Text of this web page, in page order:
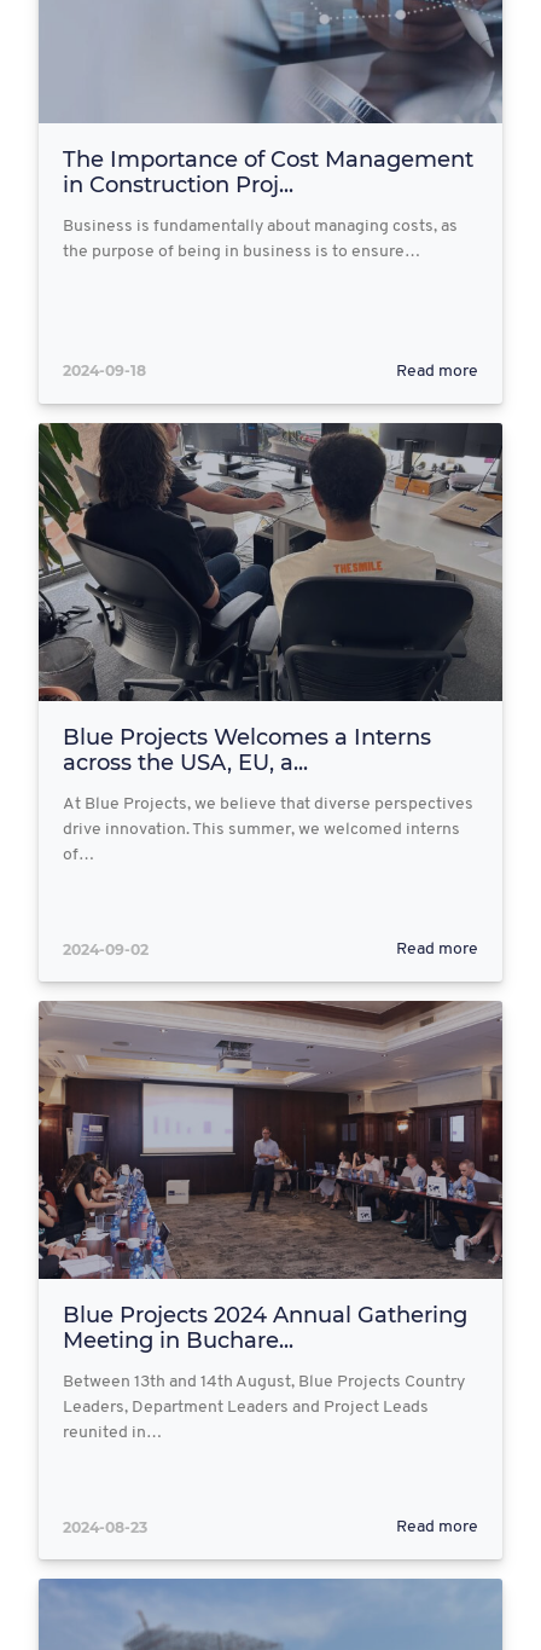
The Importance of Cost Management
in Construction Proj...
Business is fundamentally about managing costs, as
the purpose of being in business is to ensure…
2024-09-18 Read more
Blue Projects Welcomes a Interns
across the USA, EU, a...
At Blue Projects, we believe that diverse perspectives
drive innovation. This summer, we welcomed interns
of…
2024-09-02 Read more
Blue Projects 2024 Annual Gathering
Meeting in Buchare...
Between 13th and 14th August, Blue Projects Country
Leaders, Department Leaders and Project Leads
reunited in…
2024-08-23 Read more